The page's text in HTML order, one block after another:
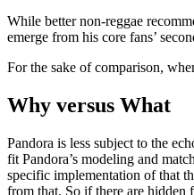
While better non-reggae
emerge from his core fans’
For the sake of comparison,
Why versus What
Pandora is less subject to the
fit Pandora’s modeling and
specific implementation of that
from that. So if there are hidden